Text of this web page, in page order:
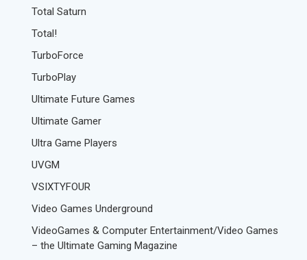
Total Saturn
Total!
TurboForce
TurboPlay
Ultimate Future Games
Ultimate Gamer
Ultra Game Players
UVGM
VSIXTYFOUR
Video Games Underground
VideoGames & Computer Entertainment/Video Games
– the Ultimate Gaming Magazine